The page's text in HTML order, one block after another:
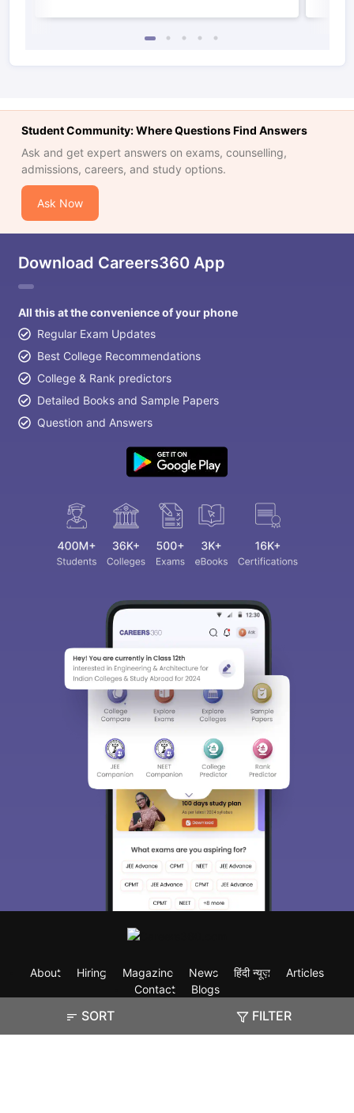
SORT FILTER
Student Community: Where Questions Find Answers
Ask and get expert answers on exams, counselling,
admissions, careers, and study options.
Ask Now
Download Careers360 App
All this at the convenience of your phone
Regular Exam Updates
Best College Recommendations
College & Rank predictors
Detailed Books and Sample Papers
Question and Answers
About Hiring Magazine News हिंदी न्यूज़
Articles
Contact
Blogs